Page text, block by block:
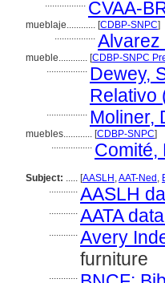
................. CVAA-
mueblaje............ [CDBP-SNPC]
................. Alvarez
mueble............ [CDBP-SNPC
................. Dewey,
Relativo
................. Moliner,
muebles............ [CDBP-SNPC]
................. Comité,
Subject: ..... [AASLH ,AAT-Ned ,
............ AASLH
............ AATA
............ Avery
furniture
............